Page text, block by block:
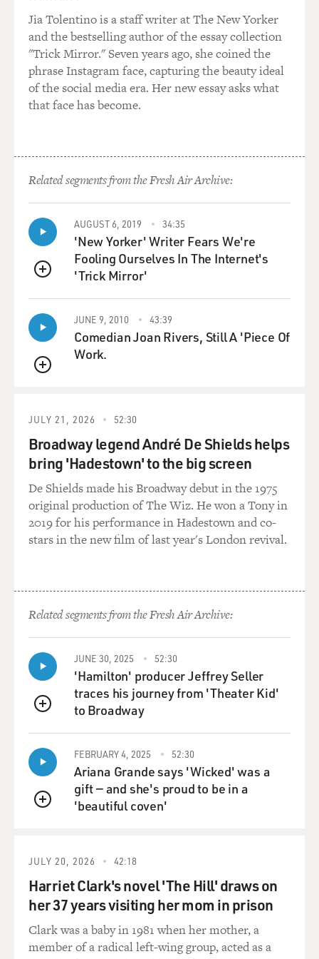
cardiac event that I had. And Pedro said to me, you
know, I don't know how to describe it, but since you
have the heart attack, there is something different in
you.
And I don't want you to hide it. I don't want you to just
want you there in that universe that is absolutely new
to me and probably is going to be new, you know, for
the spectator, for the public to see you in a completely
different context.
GROSS: Did he know that you had had a heart attack
when he asked you to do the role?
beginning that I had that, you know, cardiac event.
GROSS: Do you think that's part of the reason why he
asked you to do the role, knowing that you would really
understand what it means to feel vulnerable and to
BANDERAS: I never asked him that question. But
during the period of rehearsals, you know, this is one of
the first thing that he said to me. So it was in his mind
probably. It was - anyway the eighth movie that I do
with Pedro Almodovar. We know each other from 40
years ago. We have done different type of works during
all these four decades.
aspect. You know, you should just - don't hide that. And
in order to do that, I had to leave behind a number of
things because, you know, in reality, I start creating this
character in a way nine years ago.
But I didn't know. I didn't know. He called me after 22
years that we didn't work together to play a character in
a movie called "The Skin I Live In." And after 22 years
that basically I worked in Hollywood, in America, I
went there to my first rehearsals with him, you know,
all proud of all the work that I have done all of these
years, the new things that I have learned as an actor.
this, blah, blah, blah.
And I put all of those things on the table. And after we
were rehearsing for about a week, he said to me,
Antonio, you know, all of those things that you have
learned in America that may be very useful for the
Jia Tolentino is a staff writer at The New Yorker
and the bestselling author of the essay collection
"Trick Mirror." Seven years ago, she coined the
phrase Instagram face, capturing the beauty ideal
of the social media era. Her new essay asks what
that face has become.
Related segments from the Fresh Air Archive:
QUEUE
AUGUST 6, 2019 34:35
'New Yorker' Writer Fears We're
Fooling Ourselves In The Internet's
'Trick Mirror'
QUEUE
JUNE 9, 2010 43:39
Comedian Joan Rivers, Still A 'Piece Of
Work.
JULY 21, 2026 52:30
Broadway legend André De Shields helps
bring 'Hadestown' to the big screen
De Shields made his Broadway debut in the 1975
original production of The Wiz. He won a Tony in
2019 for his performance in Hadestown and co-
stars in the new film of last year's London revival.
Related segments from the Fresh Air Archive:
QUEUE
JUNE 30, 2025 52:30
'Hamilton' producer Jeffrey Seller
traces his journey from 'Theater Kid'
to Broadway
QUEUE
FEBRUARY 4, 2025 52:30
Ariana Grande says 'Wicked' was a
gift — and she's proud to be in a
'beautiful coven'
JULY 20, 2026 42:18
Harriet Clark's novel 'The Hill' draws on
her 37 years visiting her mom in prison
Clark was a baby in 1981 when her mother, a
member of a radical left-wing group, acted as a